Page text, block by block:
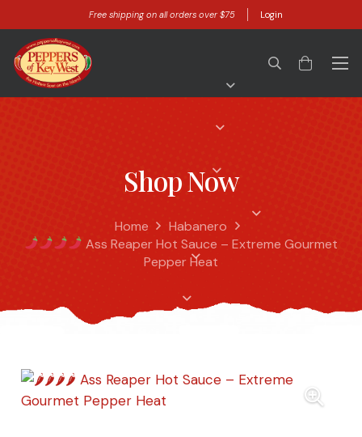
Free shipping on all orders over $75 Login
Shop Now
Home
Habanero
Ass Reaper Hot Sauce – Extreme Gourmet
Pepper Heat